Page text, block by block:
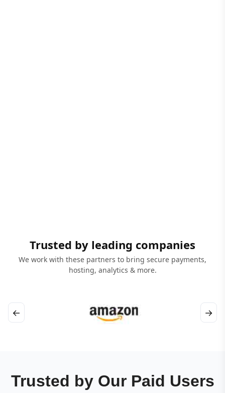
Trusted by leading companies
We work with these partners to bring secure payments,
hosting, analytics & more.
← →
Trusted by Our Paid Users